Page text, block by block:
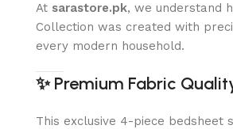
At sarastore.pk, we understand
Collection was created with
every modern household.
✨Premium Fabric
This exclusive 4-piece bedsheet